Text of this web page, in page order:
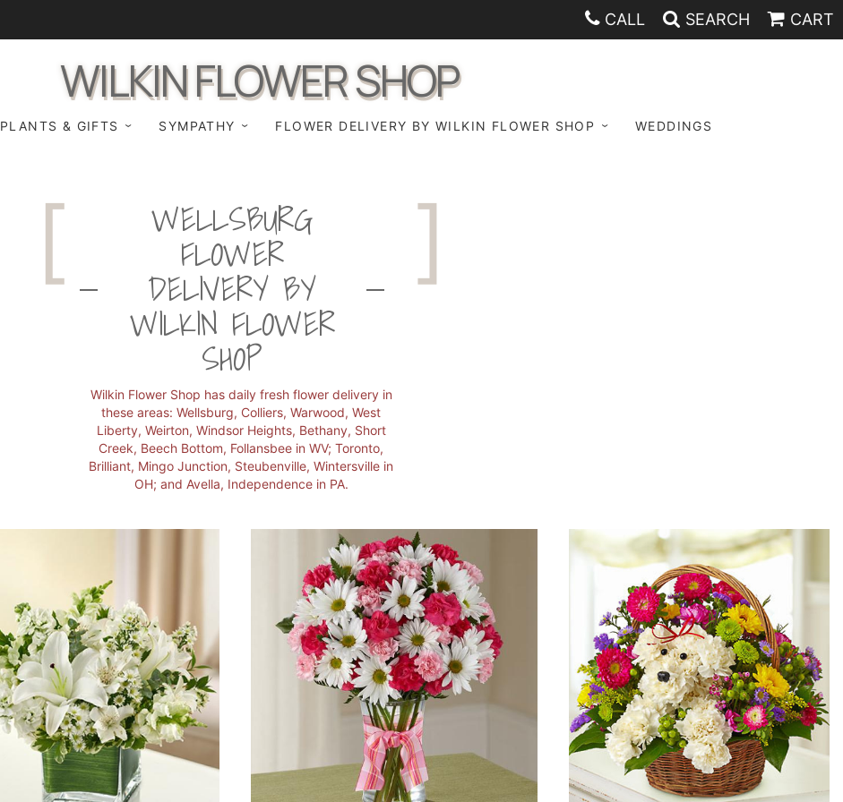
CALL SEARCH CART
WILKIN FLOWER SHOP
PLANTS & GIFTS SYMPATHY FLOWER DELIVERY BY WILKIN FLOWER SHOP WEDDINGS
WELLSBURG
FLOWER
DELIVERY BY
WILKIN FLOWER
SHOP
Wilkin Flower Shop has daily fresh flower delivery in
these areas: Wellsburg, Colliers, Warwood, West
Liberty, Weirton, Windsor Heights, Bethany, Short
Creek, Beech Bottom, Follansbee in WV; Toronto,
Brilliant, Mingo Junction, Steubenville, Wintersville in
OH; and Avella, Independence in PA.